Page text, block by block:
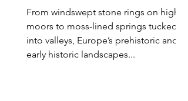
From windswept stone rings on high
moors to moss-lined springs tucked
into valleys, Europe’s prehistoric and
early historic landscapes...